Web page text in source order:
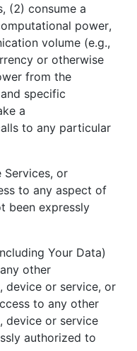
(2) consume a
power,
volume (e.g.,
or otherwise
from the
specific
a
to any particular
or
to any aspect of
been expressly
Your Data)
other
device or service, or
to any other
device or service
authorized to